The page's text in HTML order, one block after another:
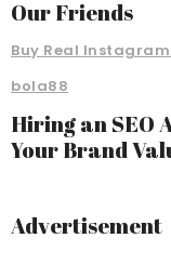
Our Friends
Buy Real
bola88
Hiring an SEO
Your Brand
Advertisement